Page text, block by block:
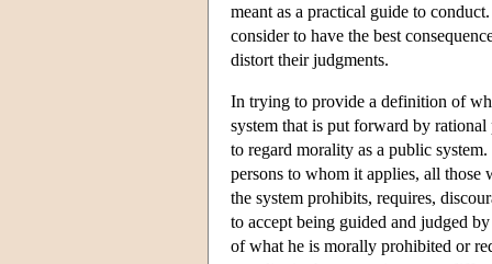
meant as a practical guide to
consider to have the best
distort their judgments.
In trying to provide a definition of
system that is put forward by
to regard morality as a public
persons to whom it applies, all those
the system prohibits, requires,
to accept being guided and judged
of what he is morally prohibited or